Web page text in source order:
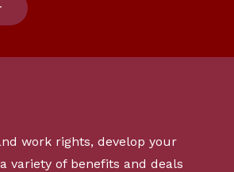
work rights, develop your
variety of benefits and deals